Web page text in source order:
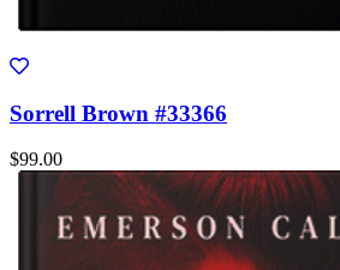
Sorrell Brown #33366
$99.00